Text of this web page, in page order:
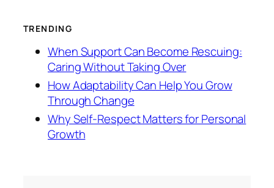
TRENDING
When Support Can Become Rescuing:
Caring Without Taking Over
How Adaptability Can Help You Grow
Through Change
Why Self-Respect Matters for Personal
Growth